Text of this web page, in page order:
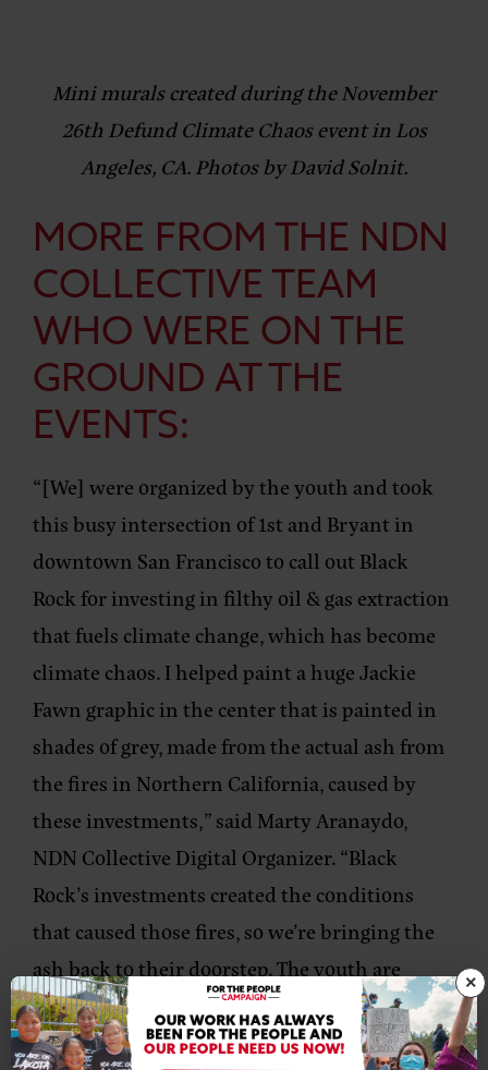
Mini murals created during the November
26th Defund Climate Chaos event in Los
Angeles, CA. Photos by David Solnit.
MORE FROM THE NDN
COLLECTIVE TEAM
WHO WERE ON THE
GROUND AT THE
EVENTS:
“[We] were organized by the youth and took
this busy intersection of 1st and Bryant in
downtown San Francisco to call out Black
Rock for investing in filthy oil & gas extraction
that fuels climate change, which has become
climate chaos. I helped paint a huge Jackie
Fawn graphic in the center that is painted in
shades of grey, made from the actual ash from
the fires in Northern California, caused by
these investments,” said Marty Aranaydo,
NDN Collective Digital Organizer. “Black
Rock’s investments created the conditions
that caused those fires, so we’re bringing the
ash back to their doorstep. The youth are
rightfully angry that their future has been
sold out to line the pockets of Black Rock & the
×